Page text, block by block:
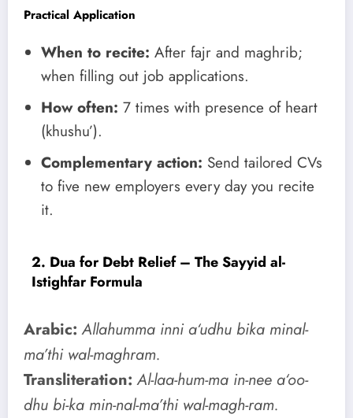
Practical Application
When to recite: After fajr and maghrib;
when filling out job applications.
How often: 7 times with presence of heart
(khushu’).
Complementary action: Send tailored CVs
to five new employers every day you recite
it.
2. Dua for Debt Relief – The Sayyid al-
Istighfar Formula
Arabic: Allahumma inni a‘udhu bika minal-
ma’thi wal-maghram.
Transliteration: Al-laa-hum-ma in-nee a‘oo-
dhu bi-ka min-nal-ma’thi wal-magh-ram.